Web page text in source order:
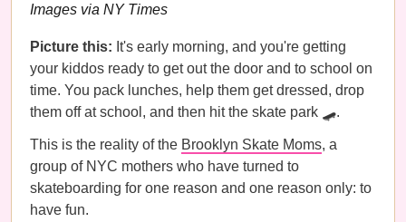
Images via NY Times
Picture this: It's early morning, and you're getting
your kiddos ready to get out the door and to school on
time. You pack lunches, help them get dressed, drop
them off at school, and then hit the skate park 🛹.
This is the reality of the Brooklyn Skate Moms, a
group of NYC mothers who have turned to
skateboarding for one reason and one reason only: to
have fun.